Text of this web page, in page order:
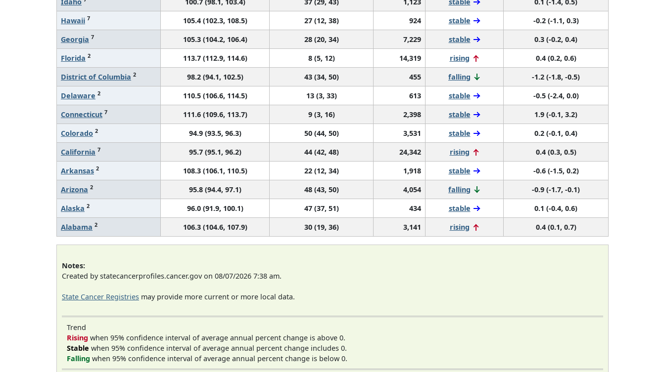
Hawaii 7 105.4 (102.3, 108.5) 27 (12, 38) 924 stable
-0.2 (-1.1, 0.3)
Georgia 7 105.3 (104.2, 106.4) 28 (20, 34) 7,229 stable
0.3 (-0.2, 0.4)
Florida 2 113.7 (112.9, 114.6) 8 (5, 12) 14,319 rising
0.4 (0.2, 0.6)
District of Columbia 2 98.2 (94.1, 102.5) 43 (34, 50) 455 falling
-1.2 (-1.8, -0.5)
Delaware 2 110.5 (106.6, 114.5) 13 (3, 33) 613 stable
-0.5 (-2.4, 0.0)
Connecticut 7 111.6 (109.6, 113.7) 9 (3, 16) 2,398 stable
1.9 (-0.1, 3.2)
Colorado 2 94.9 (93.5, 96.3) 50 (44, 50) 3,531 stable
0.2 (-0.1, 0.4)
California 7 95.7 (95.1, 96.2) 44 (42, 48) 24,342 rising
0.4 (0.3, 0.5)
Arkansas 2 108.3 (106.1, 110.5) 22 (12, 34) 1,918 stable
-0.6 (-1.5, 0.2)
Arizona 2 95.8 (94.4, 97.1) 48 (43, 50) 4,054 falling
-0.9 (-1.7, -0.1)
Alaska 2 96.0 (91.9, 100.1) 47 (37, 51) 434 stable
0.1 (-0.4, 0.6)
Alabama 2 106.3 (104.6, 107.9) 30 (19, 36) 3,141 rising 0.4 (0.1, 0.7)
Notes:
Created by statecancerprofiles.cancer.gov on 08/07/2026 7:38 am.
State Cancer Registries may provide more current or more local data.
Trend
Rising when 95% confidence interval of average annual percent change is above 0.
Stable when 95% confidence interval of average annual percent change includes 0.
Falling when 95% confidence interval of average annual percent change is below 0.